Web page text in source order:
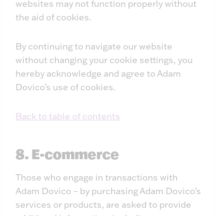
websites may not function properly without
the aid of cookies.
By continuing to navigate our website
without changing your cookie settings, you
hereby acknowledge and agree to Adam
Dovico’s use of cookies.
Back to table of contents
8. E-commerce
Those who engage in transactions with
Adam Dovico – by purchasing Adam Dovico’s
services or products, are asked to provide